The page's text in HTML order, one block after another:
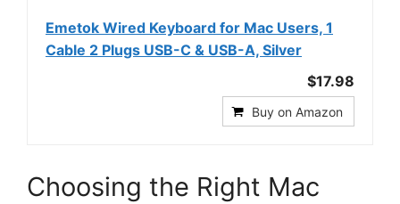
Emetok Wired Keyboard for Mac Users, 1
Cable 2 Plugs USB-C & USB-A, Silver
$17.98
Buy on Amazon
Choosing the Right Mac